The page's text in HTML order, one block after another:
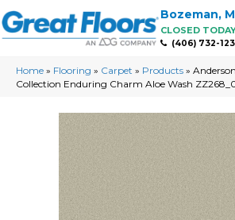
Bozeman,
CLOSED
(406) 732-
Home » Flooring » Carpet » Products »
Collection Enduring Charm Aloe Wash